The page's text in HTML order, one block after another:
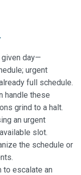
given day—
urgent
full schedule.
handle these
grind to a halt.
an urgent
slot.
the schedule or
to escalate an